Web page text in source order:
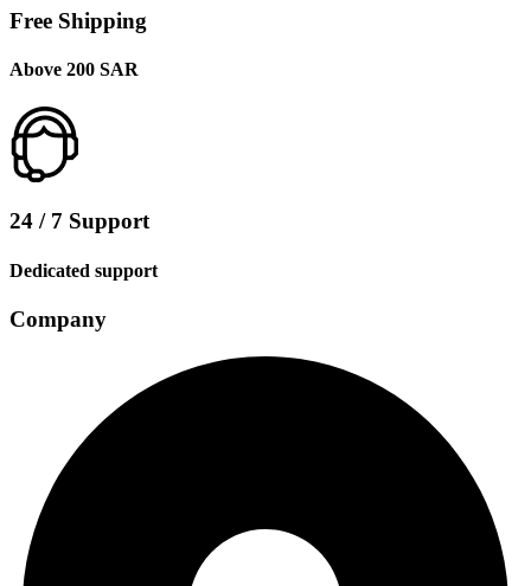
Free Shipping
Above 200 SAR
24 / 7 Support
Dedicated support
Company